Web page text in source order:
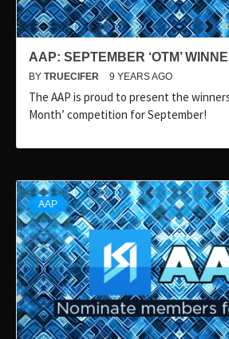
AAP: SEPTEMBER ‘OTM’
BY TRUECIFER 9 YEARS AGO
The AAP is proud to present the
Month’ competition for September!
AAP